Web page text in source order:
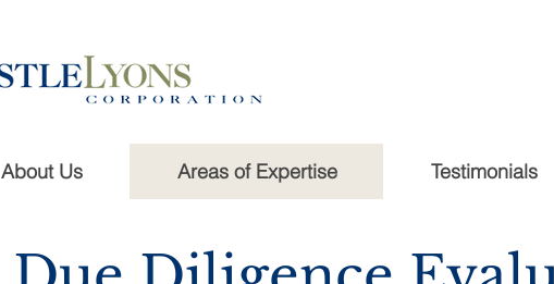
About Us Areas of Expertise Testimonials